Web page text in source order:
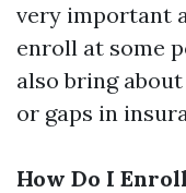
very important
enroll at some
also bring
or gaps in
How Do I